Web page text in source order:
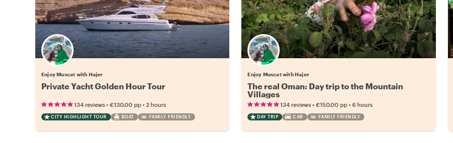
Enjoy Muscat with Hajer
Private Yacht Golden Hour Tour
134 reviews • €130.00 pp • 2 hours
CITY HIGHLIGHT TOUR BOAT FAMILY FRIENDLY
Enjoy Muscat with Hajer
The real Oman: Day trip to the Mountain
Villages
134 reviews •€150.00 pp •6 hours
DAY TRIP CAR FAMILY FRIENDLY